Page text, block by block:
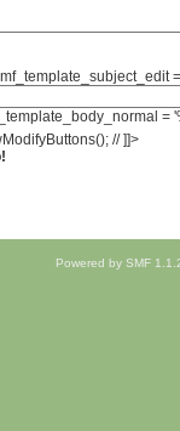
// ]]>
Powered by SMF